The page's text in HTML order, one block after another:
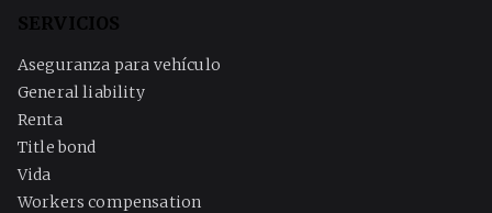
SERVICIOS
Aseguranza para vehículo
General liability
Renta
Title bond
Vida
Workers compensation